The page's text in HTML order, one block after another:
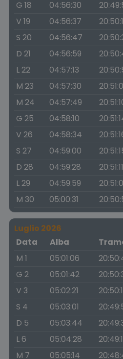
G 18 04:56:30
V 19
04:56:37
S 20
04:56:47
D 21
04:56:59
L 22
04:57:13
M 23
04:57:30
M 24
04:57:49
G 25
04:58:10
V 26
04:58:34
S 27
04:59:00
D 28
04:59:28 20:51:11
L 29
04:59:59
M 30
05:00:31
Luglio 2026
Data
Alba
M 1
05:01:06
G 2
05:01:42
V 3
05:02:21
S 4
05:03:01
D 5
05:03:44
L 6
05:04:28
M 7
05:05:14